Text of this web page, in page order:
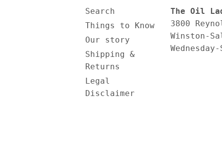
Search
Things to Know
Our story
Shipping &
Returns
Legal
Disclaimer
The Oil
3800
Winston-